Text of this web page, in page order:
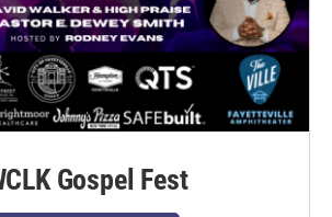
Gospel Fest